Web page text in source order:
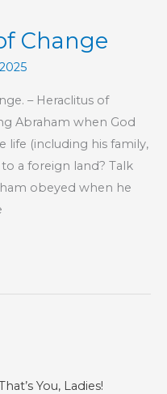
Change
– Heraclitus of
Abraham when God
life (including his family,
a foreign land? Talk
obeyed when he
You, Ladies!